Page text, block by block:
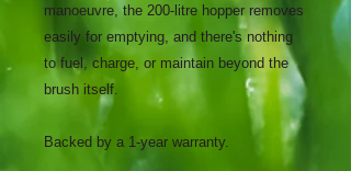
manoeuvre, the 200-litre hopper removes
easily for emptying, and there's nothing
to fuel, charge, or maintain beyond the
brush itself.
Backed by a 1-year warranty.